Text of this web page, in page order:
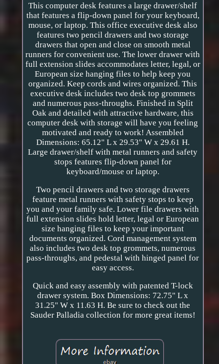
This computer desk features a large drawer/shelf
that features a flip-down panel for your keyboard,
mouse, or laptop. This office executive desk also
features two pencil drawers and two storage
drawers that open and close on smooth metal
runners for convenient use. The lower drawer with
full extension slides accommodates letter, legal, or
European size hanging files to help keep you
organized. Keep cords and wires organized. This
executive desk includes two desk top grommets
and numerous pass-throughs. Finished in Split
Oak and detailed with attractive hardware, this
computer desk with storage will have you feeling
motivated and ready to work! Assembled
Dimensions: 65.12" L x 29.53" W x 29.61 H.
Large drawer/shelf with metal runners and safety
stops features flip-down panel for
keyboard/mouse or laptop.
Two pencil drawers and two storage drawers
feature metal runners with safety stops to keep
you and your family safe. Lower file drawers with
full extension slides hold letter, legal or European
size hanging files to keep your important
documents organized. Cord management system
also includes two desk top grommets, numerous
pass-throughs, and pedestal with hinged panel for
easy access.
Quick and easy assembly with patented T-lock
drawer system. Box Dimensions: 72.75" L x
31.25" W x 11.63 H. Be sure to check out the
Sauder Palladia collection for more great items!